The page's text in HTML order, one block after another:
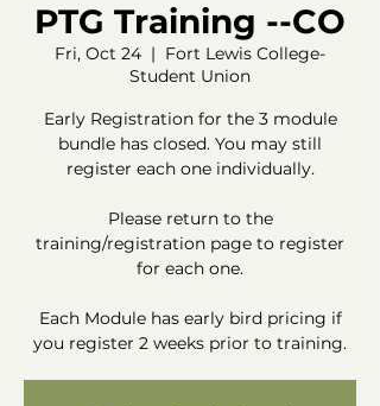
PTG Training --CO
Fri, Oct 24
  |
Fort Lewis College-
Student Union
Early Registration for the 3 module
bundle has closed. You may still
register each one individually.
Please return to the
training/registration page to register
for each one.
Each Module has early bird pricing if
you register 2 weeks prior to training.